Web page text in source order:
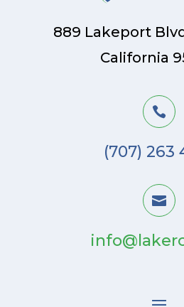
889 Lakeport
California

(707) 263
